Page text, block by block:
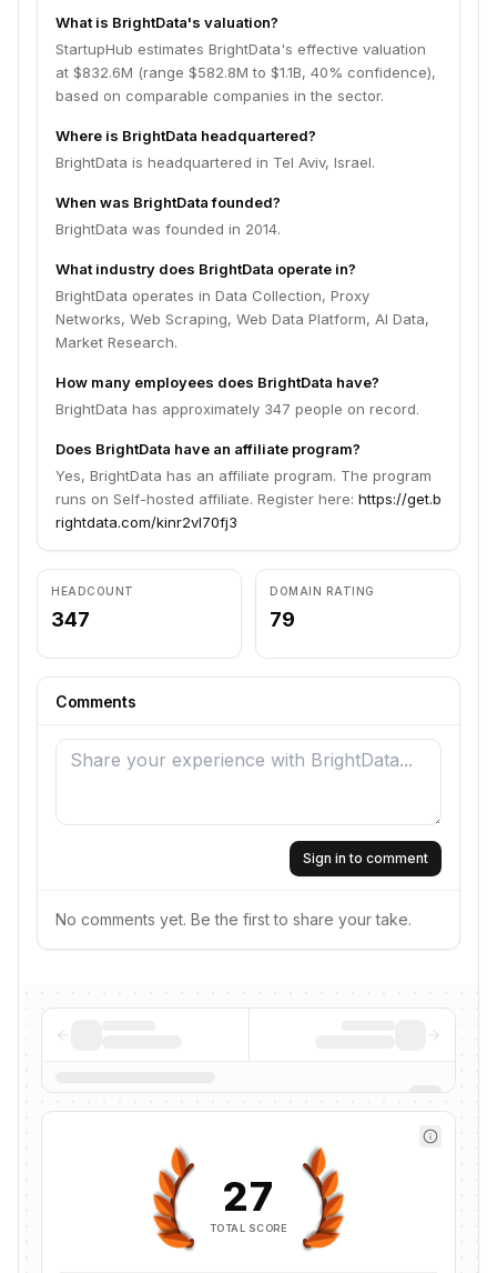
What is BrightData's valuation?
StartupHub estimates BrightData's effective valuation
at $832.6M (range $582.8M to $1.1B, 40% confidence),
based on comparable companies in the sector.
Where is BrightData headquartered?
BrightData is headquartered in Tel Aviv, Israel.
When was BrightData founded?
BrightData was founded in 2014.
What industry does BrightData operate in?
BrightData operates in Data Collection, Proxy
Networks, Web Scraping, Web Data Platform, AI Data,
Market Research.
How many employees does BrightData have?
BrightData has approximately 347 people on record.
Does BrightData have an affiliate program?
Yes, BrightData has an affiliate program. The program
runs on Self-hosted affiliate. Register here: https://get.b
rightdata.com/kinr2vl70fj3
HEADCOUNT
347
DOMAIN RATING
79
Comments
Sign in to comment
No comments yet. Be the first to share your take.
27
TOTAL SCORE